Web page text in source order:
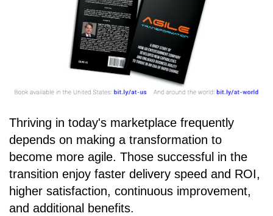
Thriving in today's marketplace frequently
depends on making a transformation to
become more agile. Those successful in the
transition enjoy faster delivery speed and ROI,
higher satisfaction, continuous improvement,
and additional benefits.